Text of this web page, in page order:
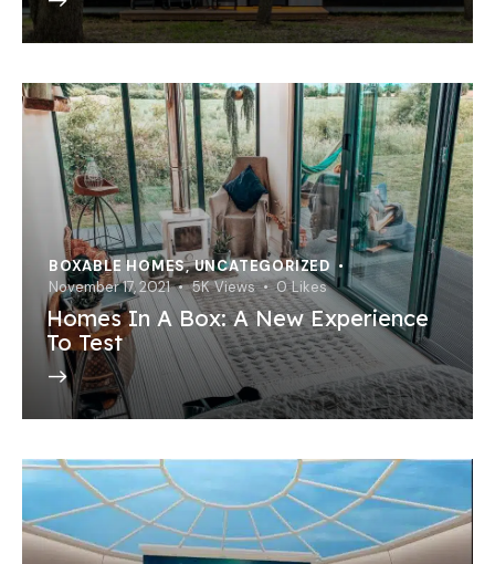
BOXABLE HOMES,UNCATEGORIZED
November 17, 2021
5K Views 0 Likes
Homes In A Box: A New Experience
To Test